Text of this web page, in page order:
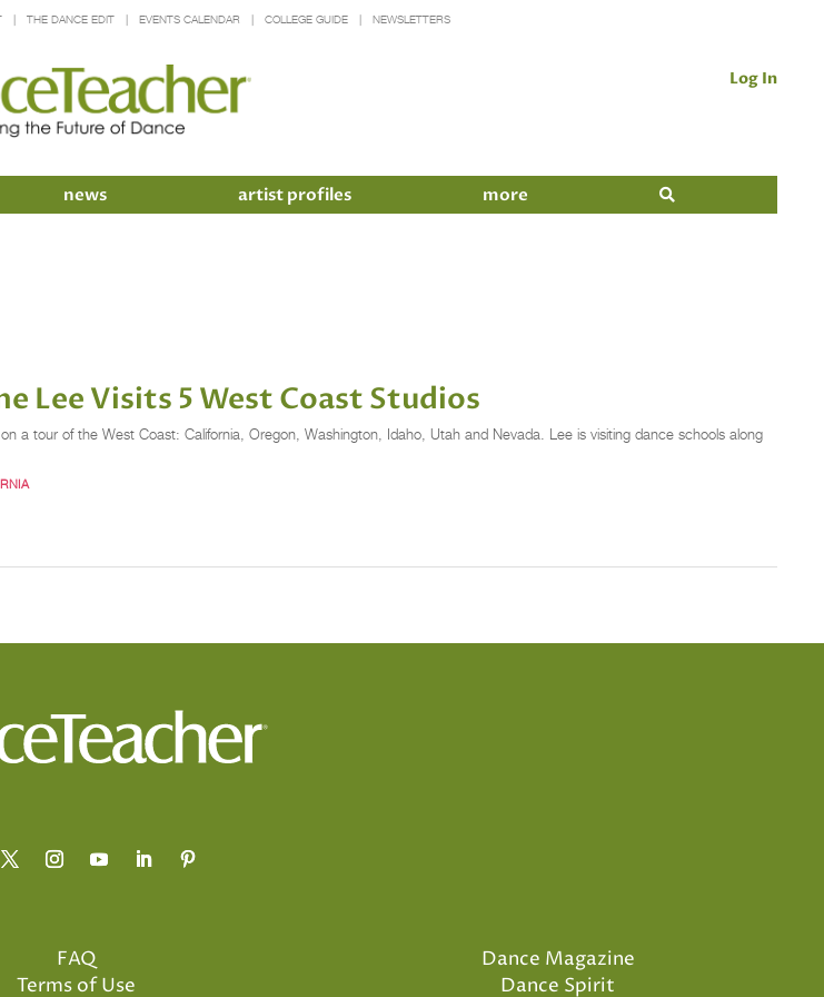
THE DANCE EDIT EVENTS CALENDAR COLLEGE GUIDE NEWSLETTERS
Log In
news artist profiles more
Lee Visits 5 West Coast Studios
a tour of the West Coast: California, Oregon, Washington, Idaho, Utah and Nevada. Lee is visiting dance schools along
FAQ
Terms of Use
Dance Magazine
Dance Spirit